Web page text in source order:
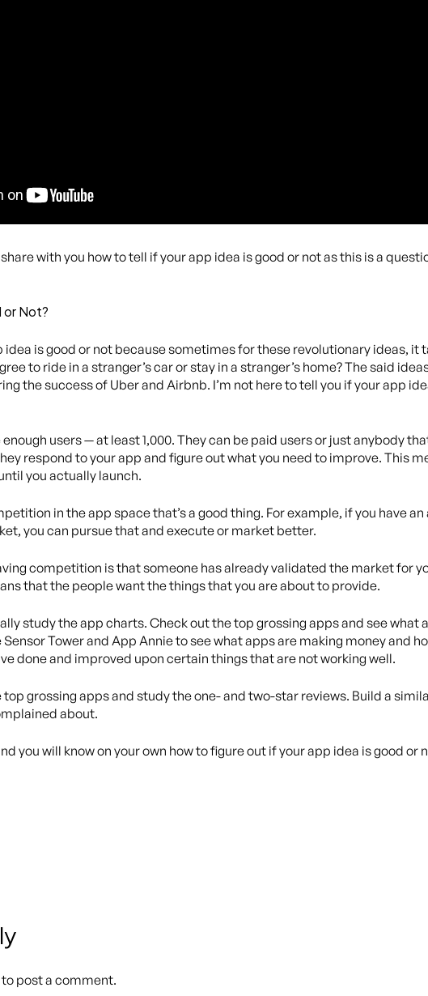
with you how to tell if your app idea is good or not as this is a
or Not?
idea is good or not because sometimes for these revolutionary ideas, it
to ride in a stranger’s car or stay in a stranger’s home? The said
the success of Uber and Airbnb. I’m not here to tell you if your app
users — at least 1,000. They can be paid users or just anybody
respond to your app and figure out what you need to improve. This
you actually launch.
in the app space that’s a good thing. For example, if you have
you can pursue that and execute or market better.
competition is that someone has already validated the market for
that the people want the things that you are about to provide.
study the app charts. Check out the top grossing apps and see what
Tower and App Annie to see what apps are making money and
done and improved upon certain things that are not working well.
top grossing apps and study the one- and two-star reviews. Build a
about.
you will know on your own how to figure out if your app idea is good or
to post a comment.